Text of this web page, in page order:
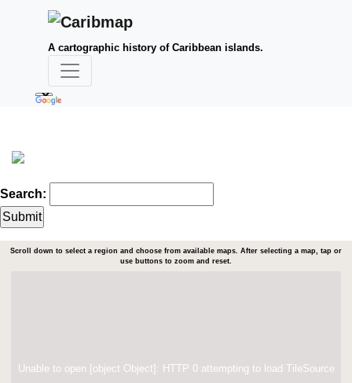
A cartographic history of Caribbean islands.
Search:
Scroll down to select a region and choose from available maps. After selecting a map, tap or
use buttons to zoom and reset.
Unable to open [object Object]: HTTP 0 attempting to load TileSource